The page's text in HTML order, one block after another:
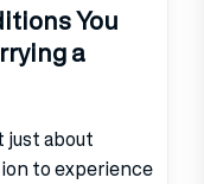
You
a
just about
to experience